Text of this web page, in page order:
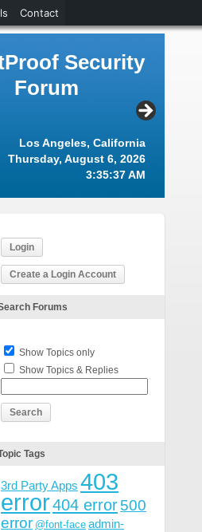
Security
Forum
Los Angeles, California
Thursday, August 6, 2026
3:35:37 AM
Login
Create a Login Account
Forums
Show Topics only
Show Topics & Replies
Tags
3rd Party Apps 403
error404 error500
error @font-face admin-
Contact